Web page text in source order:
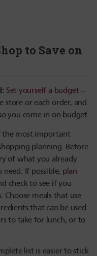
to Save on
Set yourself a budget–
or each order, and
you come in on budget.
the most important
planning. Before
of what you already
If possible, plan
check to see if you
Choose meals that use
that can be used
to take for lunch, or to
list is easier to stick